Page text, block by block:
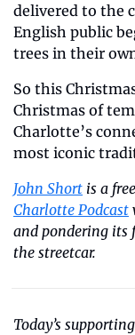
delivered to the
English public
trees in their
So this
Christmas of
Charlotte’s
most iconic
John Short is a
Charlotte Podcast
and pondering its
the streetcar.
Today’s